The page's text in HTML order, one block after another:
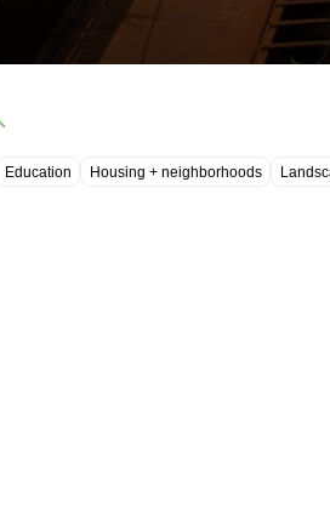
Education Housing + neighborhoods